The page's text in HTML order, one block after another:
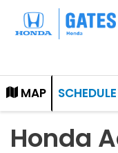
MAP
Honda